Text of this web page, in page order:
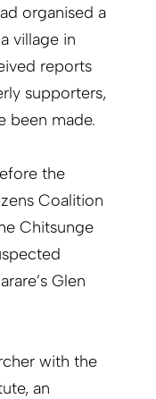
organised a
village in
reports
supporters,
been made.
the
Coalition
Chitsunge
Glen
with the
an